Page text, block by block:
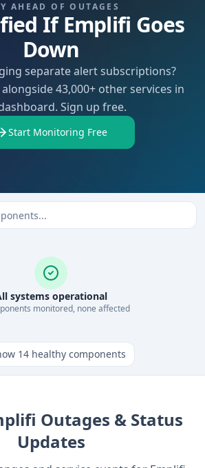
AHEAD OF OUTAGES
If Emplifi Goes
Down
separate alert subscriptions?
43,000+ other services in
Sign up free.
Start Monitoring Free
systems operational
s monitored, none affected
14healthy components
Outages & Status
Updates